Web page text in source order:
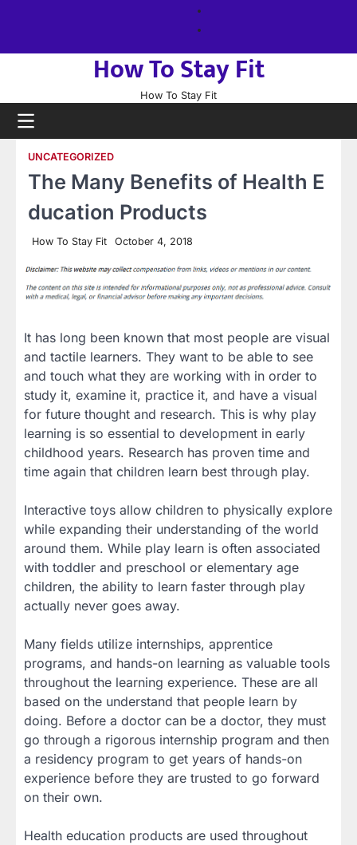
How To Stay Fit
How To Stay Fit
UNCATEGORIZED
The Many Benefits of Health E
ducation Products
How To Stay Fit October 4, 2018
It has long been known that most people are visual
and tactile learners. They want to be able to see
and touch what they are working with in order to
study it, examine it, practice it, and have a visual
for future thought and research. This is why play
learning is so essential to development in early
childhood years. Research has proven time and
time again that children learn best through play.
Interactive toys allow children to physically explore
while expanding their understanding of the world
around them. While play learn is often associated
with toddler and preschool or elementary age
children, the ability to learn faster through play
actually never goes away.
Many fields utilize internships, apprentice
programs, and hands-on learning as valuable tools
throughout the learning experience. These are all
based on the understand that people learn by
doing. Before a doctor can be a doctor, they must
go through a rigorous internship program and then
a residency program to get years of hands-on
experience before they are trusted to go forward
on their own.
Health education products are used throughout